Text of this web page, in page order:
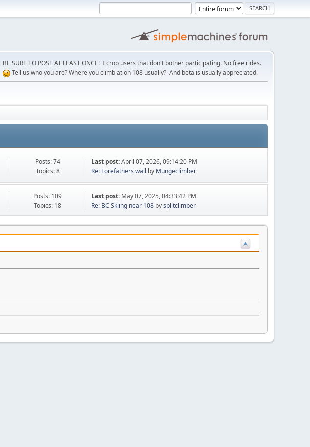
BE SURE TO POST AT LEAST ONCE! I crop users that don't bother participating. No free rides.
Tell us who you are? Where you climb at on 108 usually? And beta is usually appreciated.
Posts: 74
Topics: 8
Last post:April 07, 2026, 09:14:20 PM
Re: Forefathers wall by Mungeclimber
Posts: 109
Topics: 18
Last post: May 07, 2025, 04:33:42 PM
Re: BC Skiing near 108 bysplitclimber